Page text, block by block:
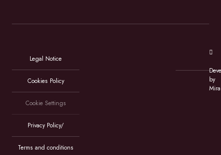
Legal Notice
Cookies Policy
Cookie Settings
Privacy Policy/
Terms and conditions
by